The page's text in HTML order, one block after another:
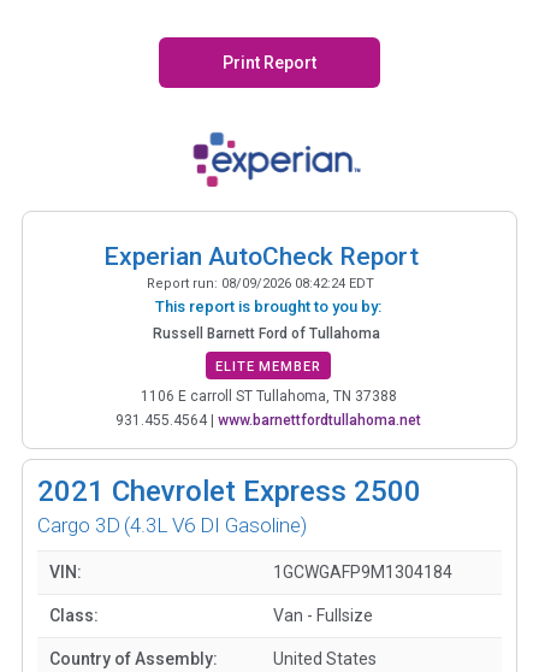
Print Report
Experian AutoCheck Report
Report run: 08/09/2026 08:42:24 EDT
This report is brought to you by:
Russell Barnett Ford of Tullahoma
ELITE MEMBER
1106 E carroll ST Tullahoma, TN 37388
931.455.4564| www.barnettfordtullahoma.net
2021 Chevrolet Express 2500
Cargo 3D (4.3L V6 DI Gasoline)
VIN: 1GCWGAFP9M1304184
Class: Van - Fullsize
Country of Assembly: United States